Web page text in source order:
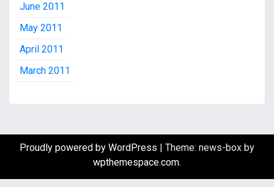
June 2011
May 2011
April 2011
March 2011
Proudly powered by WordPress
Theme: news-box by
wpthemespace.com.